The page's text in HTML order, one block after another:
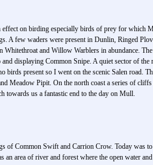
effect on birding especially birds of prey for
A few waders were present in Dunlin, Ringed
and Willow Warblers in abundance.
displaying Common Snipe. A quiet sector of the
present so I went on the scenic Salen road.
Meadow Pipit. On the north coast a series of
towards us a fantastic end to the day on Mull.
of Common Swift and Carrion Crow. Today was
area of river and forest where the open water